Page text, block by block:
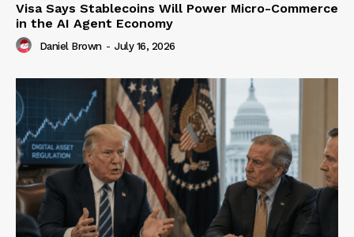
Visa Says Stablecoins Will Power Micro-Commerce
in the AI Agent Economy
Daniel Brown - July 16, 2026